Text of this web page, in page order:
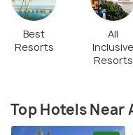
Best
Resorts
All
Inclusive
Resorts
Top Hotels Near